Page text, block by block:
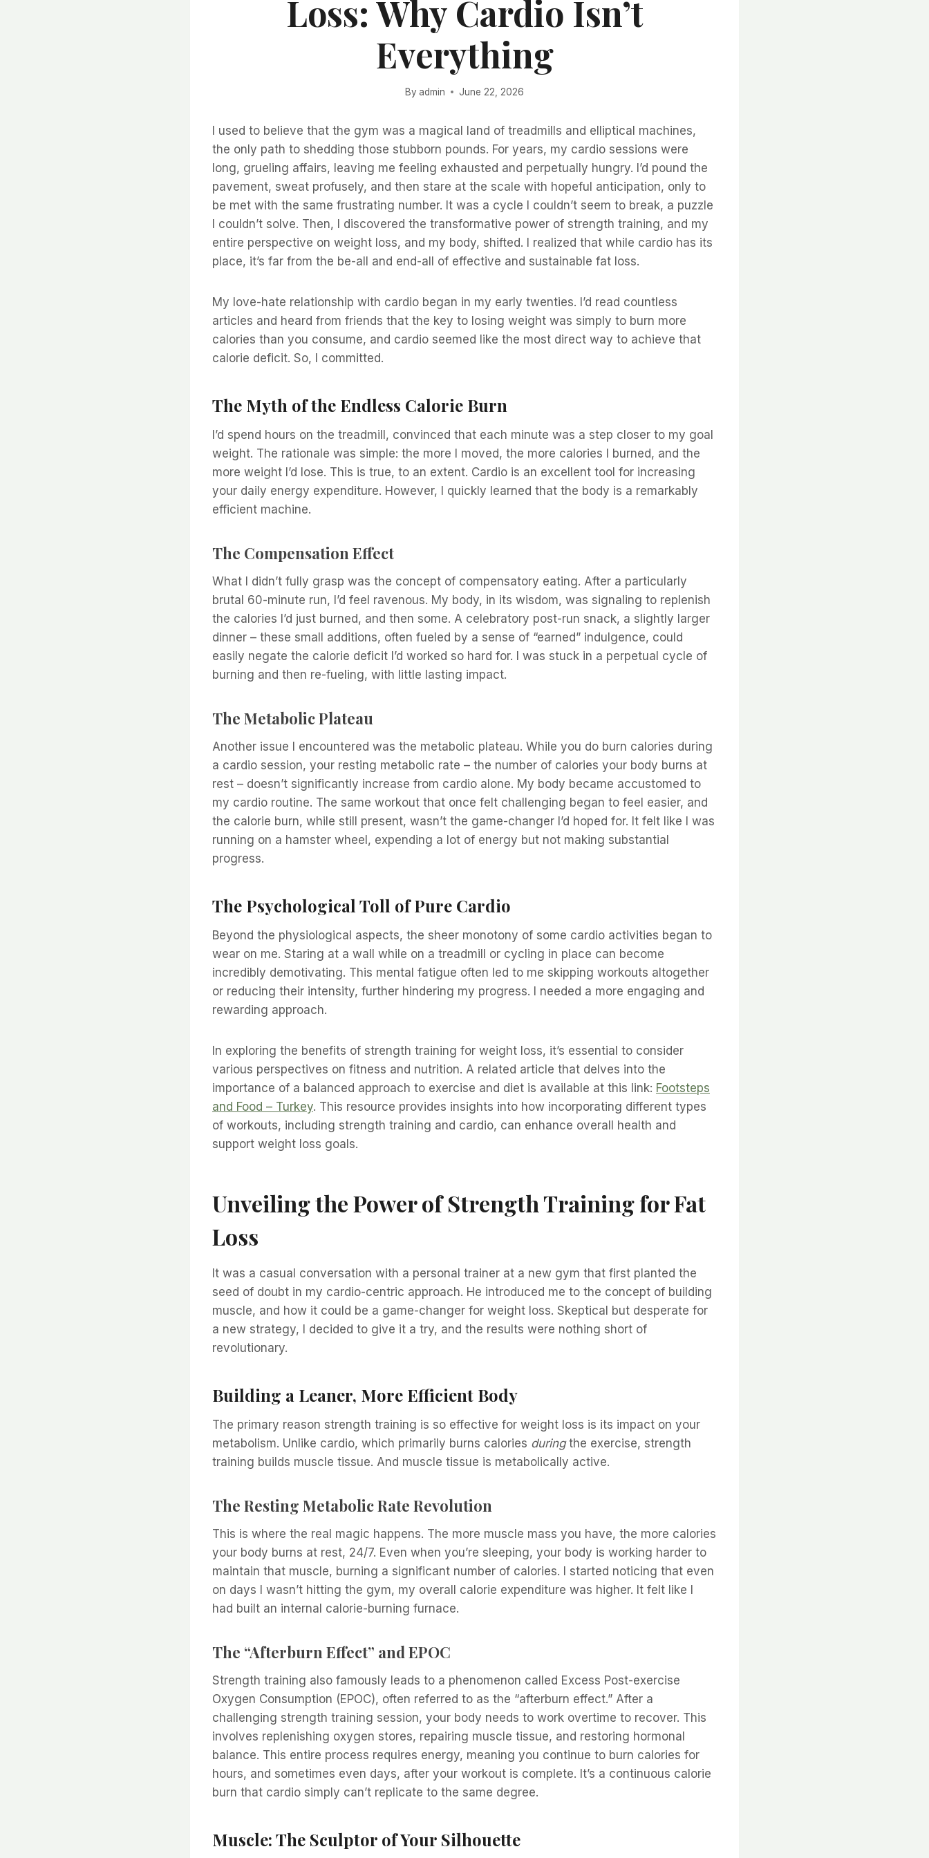
Loss: Why Cardio Isn’t
Everything
By admin June 22, 2026
I used to believe that the gym was a magical land of treadmills and elliptical machines,
the only path to shedding those stubborn pounds. For years, my cardio sessions were
long, grueling affairs, leaving me feeling exhausted and perpetually hungry. I’d pound the
pavement, sweat profusely, and then stare at the scale with hopeful anticipation, only to
be met with the same frustrating number. It was a cycle I couldn’t seem to break, a puzzle
I couldn’t solve. Then, I discovered the transformative power of strength training, and my
entire perspective on weight loss, and my body, shifted. I realized that while cardio has its
place, it’s far from the be-all and end-all of effective and sustainable fat loss.
My love-hate relationship with cardio began in my early twenties. I’d read countless
articles and heard from friends that the key to losing weight was simply to burn more
calories than you consume, and cardio seemed like the most direct way to achieve that
calorie deficit. So, I committed.
The Myth of the Endless Calorie Burn
I’d spend hours on the treadmill, convinced that each minute was a step closer to my goal
weight. The rationale was simple: the more I moved, the more calories I burned, and the
more weight I’d lose. This is true, to an extent. Cardio is an excellent tool for increasing
your daily energy expenditure. However, I quickly learned that the body is a remarkably
efficient machine.
The Compensation Effect
What I didn’t fully grasp was the concept of compensatory eating. After a particularly
brutal 60-minute run, I’d feel ravenous. My body, in its wisdom, was signaling to replenish
the calories I’d just burned, and then some. A celebratory post-run snack, a slightly larger
dinner – these small additions, often fueled by a sense of “earned” indulgence, could
easily negate the calorie deficit I’d worked so hard for. I was stuck in a perpetual cycle of
burning and then re-fueling, with little lasting impact.
The Metabolic Plateau
Another issue I encountered was the metabolic plateau. While you do burn calories during
a cardio session, your resting metabolic rate – the number of calories your body burns at
rest – doesn’t significantly increase from cardio alone. My body became accustomed to
my cardio routine. The same workout that once felt challenging began to feel easier, and
the calorie burn, while still present, wasn’t the game-changer I’d hoped for. It felt like I was
running on a hamster wheel, expending a lot of energy but not making substantial
progress.
The Psychological Toll of Pure Cardio
Beyond the physiological aspects, the sheer monotony of some cardio activities began to
wear on me. Staring at a wall while on a treadmill or cycling in place can become
incredibly demotivating. This mental fatigue often led to me skipping workouts altogether
or reducing their intensity, further hindering my progress. I needed a more engaging and
rewarding approach.
In exploring the benefits of strength training for weight loss, it’s essential to consider
various perspectives on fitness and nutrition. A related article that delves into the
importance of a balanced approach to exercise and diet is available at this link: Footsteps
and Food – Turkey. This resource provides insights into how incorporating different types
of workouts, including strength training and cardio, can enhance overall health and
support weight loss goals.
Unveiling the Power of Strength Training for Fat
Loss
It was a casual conversation with a personal trainer at a new gym that first planted the
seed of doubt in my cardio-centric approach. He introduced me to the concept of building
muscle, and how it could be a game-changer for weight loss. Skeptical but desperate for
a new strategy, I decided to give it a try, and the results were nothing short of
revolutionary.
Building a Leaner, More Efficient Body
The primary reason strength training is so effective for weight loss is its impact on your
metabolism. Unlike cardio, which primarily burns calories duringthe exercise, strength
training builds muscle tissue. And muscle tissue is metabolically active.
The Resting Metabolic Rate Revolution
This is where the real magic happens. The more muscle mass you have, the more calories
your body burns at rest, 24/7. Even when you’re sleeping, your body is working harder to
maintain that muscle, burning a significant number of calories. I started noticing that even
on days I wasn’t hitting the gym, my overall calorie expenditure was higher. It felt like I
had built an internal calorie-burning furnace.
The “Afterburn Effect” and EPOC
Strength training also famously leads to a phenomenon called Excess Post-exercise
Oxygen Consumption (EPOC), often referred to as the “afterburn effect.” After a
challenging strength training session, your body needs to work overtime to recover. This
involves replenishing oxygen stores, repairing muscle tissue, and restoring hormonal
balance. This entire process requires energy, meaning you continue to burn calories for
hours, and sometimes even days, after your workout is complete. It’s a continuous calorie
burn that cardio simply can’t replicate to the same degree.
Muscle: The Sculptor of Your Silhouette